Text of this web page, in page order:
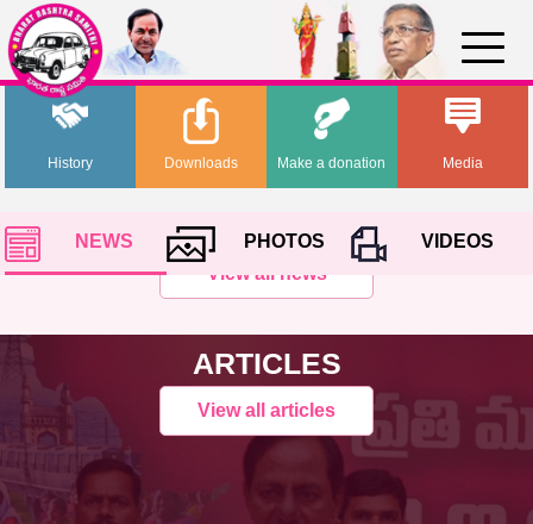
History Media
Downloads Make a donation
NEWS PHOTOS
VIDEOS
View all news
ARTICLES
View all articles